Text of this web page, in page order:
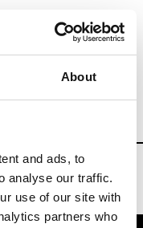
About
and ads, to
analyse our traffic.
use of our site with
partners who
Fashion Weeks